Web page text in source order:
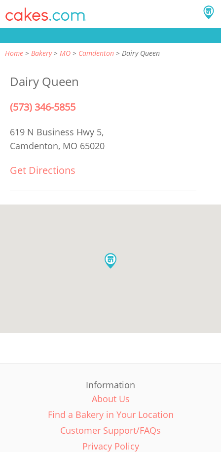
Home Bakery MO Camdenton Dairy Queen
Dairy Queen
(573) 346-5855
619 N Business Hwy 5,
Camdenton, MO 65020
Get Directions
Information
About Us
Find a Bakery in Your Location
Customer Support/FAQs
Privacy Policy